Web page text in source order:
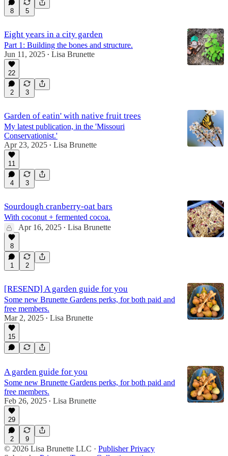
8 5
Eight years in a city garden
Part 1: Building the bones and structure.
Jun 11, 2025 • Lisa Brunette
22
2 3
Garden of eatin' with native fruit trees
My latest publication, in the 'Missouri
Conservationist.'
Apr 23, 2025 • Lisa Brunette
11
4 3
Sourdough cranberry-oat bars
With coconut + fermented cocoa.
Apr 16, 2025 • Lisa Brunette
8
1 2
[RESEND] A garden guide for you
Some new Brunette Gardens perks, for both paid and
free members.
Mar 2, 2025 • Lisa Brunette
15
A garden guide for you
Some new Brunette Gardens perks, for both paid and
free members.
Feb 26, 2025 • Lisa Brunette
29
2 9
© 2026 Lisa Brunette LLC · Publisher Privacy